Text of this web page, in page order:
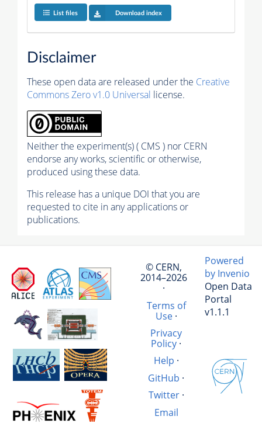
List files Download index
Disclaimer
These open data are released under the Creative
Commons Zero v1.0 Universal license.
Neither the experiment(s) ( CMS ) nor CERN
endorse any works, scientific or otherwise,
produced using these data.
This release has a unique DOI that you are
requested to cite in any applications or
publications.
© CERN,
2014–2026
·
Terms of
Use·
Privacy
Policy ·
Help ·
GitHub ·
Twitter·
Email
Powered
by Invenio
Open Data
Portal
v1.1.1